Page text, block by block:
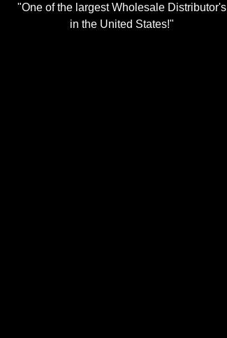
"One of the largest Wholesale Distributor's
in the United States!"